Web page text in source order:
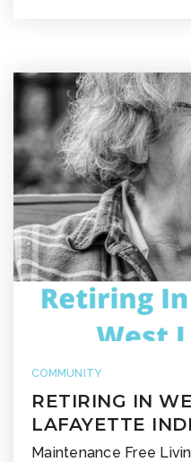
COMMUNITY
RETIRING IN
LAFAYETTE
Maintenance Free